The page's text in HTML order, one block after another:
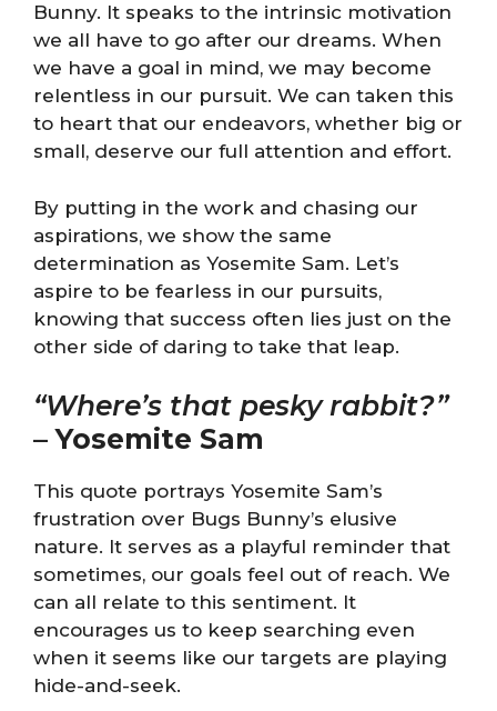
Bunny. It speaks to the intrinsic motivation
we all have to go after our dreams. When
we have a goal in mind, we may become
relentless in our pursuit. We can taken this
to heart that our endeavors, whether big or
small, deserve our full attention and effort.
By putting in the work and chasing our
aspirations, we show the same
determination as Yosemite Sam. Let’s
aspire to be fearless in our pursuits,
knowing that success often lies just on the
other side of daring to take that leap.
“Where’s that pesky rabbit?”
–Yosemite Sam
This quote portrays Yosemite Sam’s
frustration over Bugs Bunny’s elusive
nature. It serves as a playful reminder that
sometimes, our goals feel out of reach. We
can all relate to this sentiment. It
encourages us to keep searching even
when it seems like our targets are playing
hide-and-seek.